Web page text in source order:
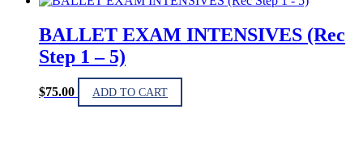
BALLET EXAM INTENSIVES (Rec
Step 1 – 5)
$75.00 ADD TO CART